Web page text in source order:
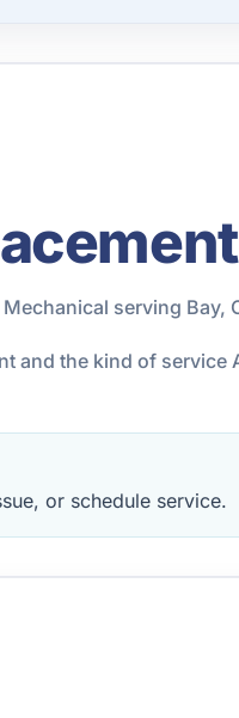
serving Bay,
and the kind of
or schedule service.